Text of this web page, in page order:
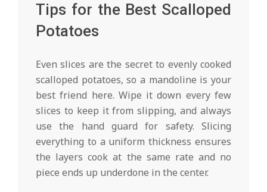
Tips for the Best Scalloped
Potatoes
Even slices are the secret to evenly cooked
scalloped potatoes, so a mandoline is your
best friend here. Wipe it down every few
slices to keep it from slipping, and always
use the hand guard for safety. Slicing
everything to a uniform thickness ensures
the layers cook at the same rate and no
piece ends up underdone in the center.